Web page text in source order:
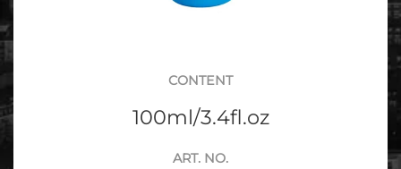
CONTENT
100ml/3.4fl.oz
ART. NO.